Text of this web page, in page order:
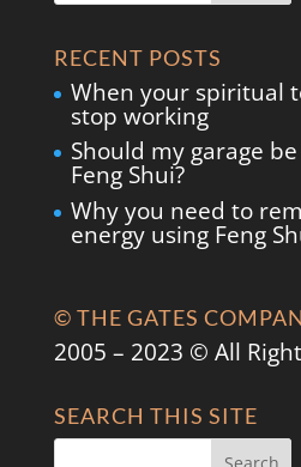
RECENT POSTS
When your spiritual
stop working
Should my garage
Feng Shui?
Why you need to
energy using Feng
© THE GATES
2005 – 2023 © All
SEARCH THIS SITE